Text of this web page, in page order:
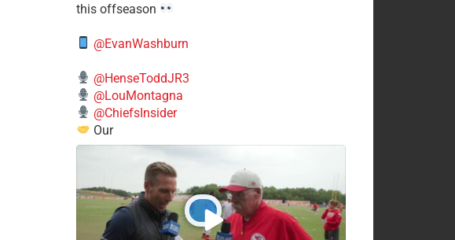
this offseason
@EvanWashburn
@HenseToddJR3
@LouMontagna
@ChiefsInsider
Our